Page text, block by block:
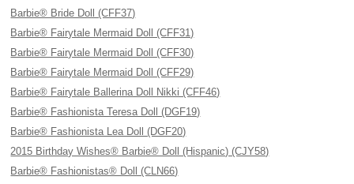
Barbie® Bride Doll (CFF37)
Barbie® Fairytale Mermaid Doll (CFF31)
Barbie® Fairytale Mermaid Doll (CFF30)
Barbie® Fairytale Mermaid Doll (CFF29)
Barbie® Fairytale Ballerina Doll Nikki (CFF46)
Barbie® Fashionista Teresa Doll (DGF19)
Barbie® Fashionista Lea Doll (DGF20)
2015 Birthday Wishes® Barbie® Doll (Hispanic) (CJY58)
Barbie® Fashionistas® Doll (CLN66)